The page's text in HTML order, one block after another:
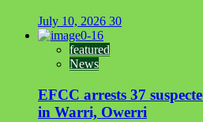
July 10, 2026 30
featured
News
EFCC arrests 37
in Warri, Owerri